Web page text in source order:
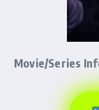
Movie/Series